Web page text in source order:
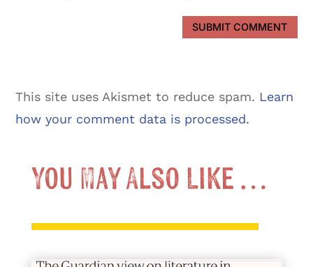
SUBMIT COMMENT
This site uses Akismet to reduce spam. Learn
how your comment data is processed.
You May Also Like …